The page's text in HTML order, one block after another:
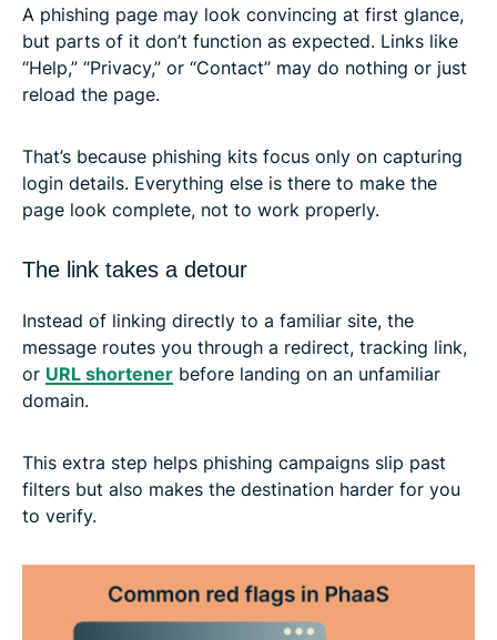
A phishing page may look convincing at first glance,
but parts of it don’t function as expected. Links like
“Help,” “Privacy,” or “Contact” may do nothing or just
reload the page.
That’s because phishing kits focus only on capturing
login details. Everything else is there to make the
page look complete, not to work properly.
The link takes a detour
Instead of linking directly to a familiar site, the
message routes you through a redirect, tracking link,
or URL shortener before landing on an unfamiliar
domain.
This extra step helps phishing campaigns slip past
filters but also makes the destination harder for you
to verify.